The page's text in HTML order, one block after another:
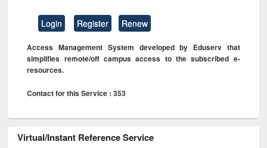
Login Register Renew
Access Management System developed by Eduserv that
simplifies remote/off campus access to the subscribed e-
resources.
Contact for this Service : 353
Virtual/Instant Reference Service